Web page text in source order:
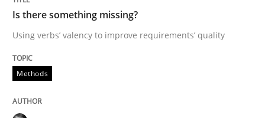
Discover Quality Requirements with
A short and fun elicitation workshop for Agile teams
Is there something missing?
Using verbs’ valency to improve requirements’ quality
Methods